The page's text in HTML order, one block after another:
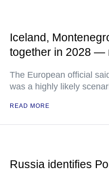
Iceland,
together in 2028 —
The European official
was a highly likely
READ MORE
Russia identifies